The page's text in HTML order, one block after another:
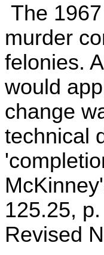
The
murder
felonies.
would
change
technical
125.25,
Revised